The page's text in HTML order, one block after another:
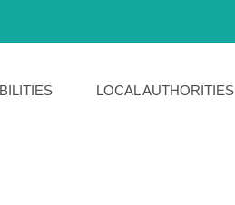
LOCAL AUTHORITIES